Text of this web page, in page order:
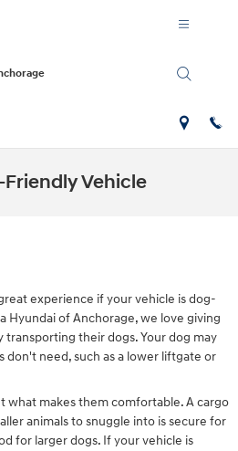
Vehicle
experience if your vehicle is dog-
Hyundai of Anchorage, we love giving
their dogs. Your dog may
don't need, such as a lower liftgate or
what makes them comfortable. A cargo
animals to snuggle into is secure for
for larger dogs. If your vehicle is